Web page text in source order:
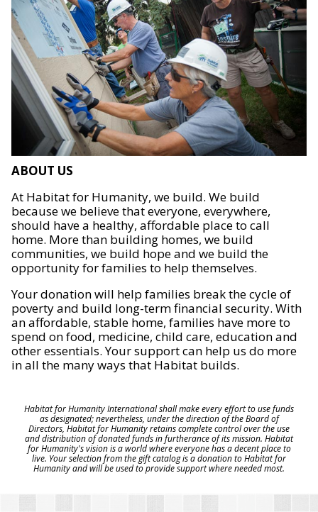
ABOUT US
At Habitat for Humanity, we build. We build
because we believe that everyone, everywhere,
should have a healthy, affordable place to call
home. More than building homes, we build
communities, we build hope and we build the
opportunity for families to help themselves.
Your donation will help families break the cycle of
poverty and build long-term financial security. With
an affordable, stable home, families have more to
spend on food, medicine, child care, education and
other essentials. Your support can help us do more
in all the many ways that Habitat builds.
Habitat for Humanity International shall make every effort to use funds
as designated; nevertheless, under the direction of the Board of
Directors, Habitat for Humanity retains complete control over the use
and distribution of donated funds in furtherance of its mission. Habitat
for Humanity's vision is a world where everyone has a decent place to
live. Your selection from the gift catalog is a donation to Habitat for
Humanity and will be used to provide support where needed most.